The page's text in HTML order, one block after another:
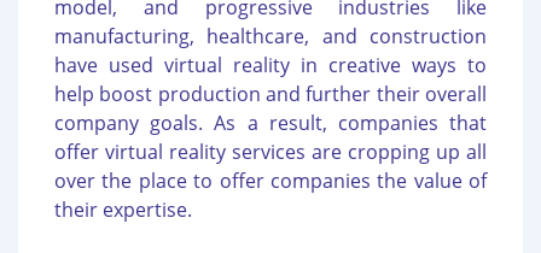
model, and progressive industries like
manufacturing, healthcare, and construction
have used virtual reality in creative ways to
help boost production and further their overall
company goals. As a result, companies that
offer virtual reality services are cropping up all
over the place to offer companies the value of
their expertise.